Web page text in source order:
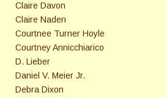
Claire Davon
Claire Naden
Courtnee Turner Hoyle
Courtney Annicchiarico
D. Lieber
Daniel V. Meier Jr.
Debra Dixon